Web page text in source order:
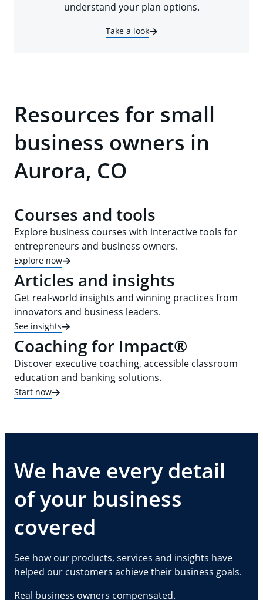
understand your plan options.
Take a look
Resources for small
business owners in
Aurora, CO
Courses and tools
Explore business courses with interactive tools for
entrepreneurs and business owners.
Explore now
Articles and insights
Get real-world insights and winning practices from
innovators and business leaders.
See insights
Coaching for Impact®
Discover executive coaching, accessible classroom
education and banking solutions.
Start now
We have every detail
of your business
covered
See how our products, services and insights have
helped our customers achieve their business goals.
Real business owners compensated.